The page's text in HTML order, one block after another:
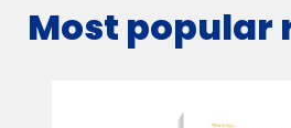
Most popular